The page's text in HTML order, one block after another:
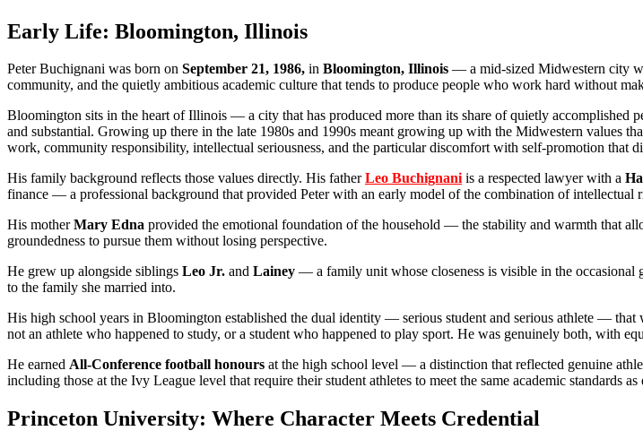
Early Life: Bloomington, Illinois
Peter Buchignani was born on September 21, 1986, in Bloomington, Illinois — a mid-sized Midwestern city
community, and the quietly ambitious academic culture that tends to produce people who work hard without
Bloomington sits in the heart of Illinois — a city that has produced more than its share of quietly accomplished
and substantial. Growing up there in the late 1980s and 1990s meant growing up with the Midwestern values
work, community responsibility, intellectual seriousness, and the particular discomfort with self-promotion that
His family background reflects those values directly. His fatherLeo Buchignaniis a respected lawyer with a
finance — a professional background that provided Peter with an early model of the combination of intellectual
His motherMary Edna provided the emotional foundation of the household — the stability and warmth that
groundedness to pursue them without losing perspective.
He grew up alongside siblings Leo Jr. and Lainey — a family unit whose closeness is visible in the occasional
to the family she married into.
His high school years in Bloomington established the dual identity — serious student and serious athlete —
not an athlete who happened to study, or a student who happened to play sport. He was genuinely both, with
He earned All-Conference football honours at the high school level — a distinction that reflected genuine
including those at the Ivy League level that require their student athletes to meet the same academic standards
Princeton University: Where Character Meets Credential